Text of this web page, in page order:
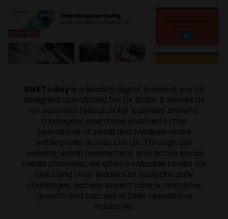
SMEToday'is a leading digital business portal
designed specifically for UK SMEs. It serves as
an essential resource for business owners,
managers, and those involved in the
operations of small and medium-sized
enterprises across the UK. Through our
website, email newsletters, and active social
media channels, we offer a valuable toolkit for
SMEs and their leaders to navigate daily
challenges, access expert advice, and drive
growth and success in their respective
industries.